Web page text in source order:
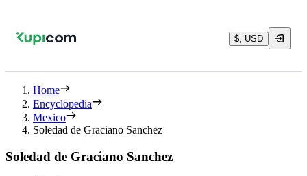
$, USD
Home
Encyclopedia
Mexico
Soledad de Graciano Sanchez
Soledad de Graciano Sanchez